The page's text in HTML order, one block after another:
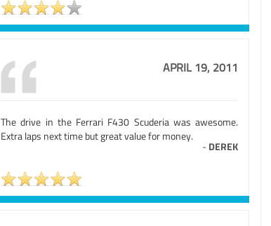
APRIL 19, 2011
The drive in the Ferrari F430 Scuderia was awesome.
Extra laps next time but great value for money.
- DEREK